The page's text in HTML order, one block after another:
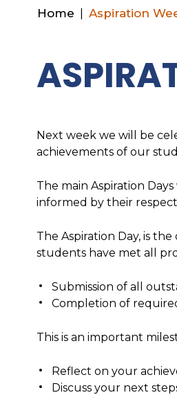
Home Aspiration
Next week we will be
achievements of our
The main Aspiration
informed by their
The Aspiration Day, is
students have met all
Submission of all
Completion of
This is an important
Reflect on your
Discuss your next